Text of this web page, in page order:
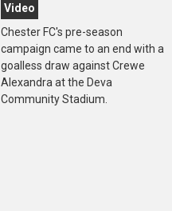
Video
Chester FC's pre-season
campaign came to an end with a
goalless draw against Crewe
Alexandra at the Deva
Community Stadium.